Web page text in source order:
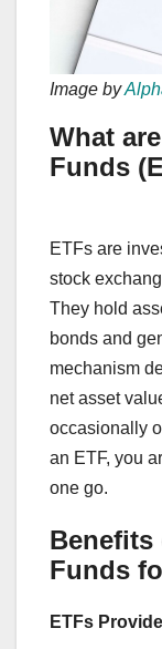
Image by
What
Funds
ETFs are
stock
They hold
bonds and
mechanism
net asset
occasionally
an ETF, you
one go.
Benefits
Funds
ETFs